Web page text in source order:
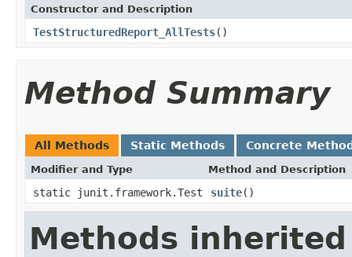
Constructor and Description
TestStructuredReport_AllTests()
Method Summary
All Methods Static Methods Concrete
Modifier and Type Method and Description
static junit.framework.Test suite()
Methods